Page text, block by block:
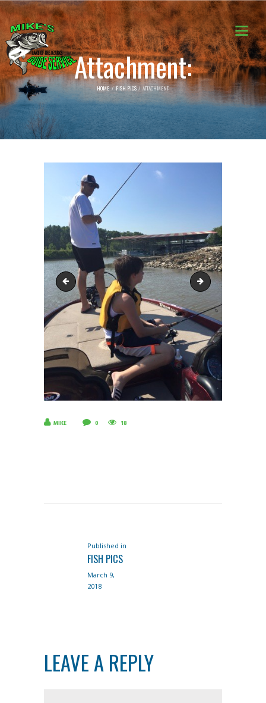
Attachment:
HOME FISH PICS ATTACHMENT:
18893190_1644706365570104_8660249483216768951_n
MIKE 0 18
NAVIGATION
Published in
FISH PICS
March 9,
2018
LEAVE A REPLY